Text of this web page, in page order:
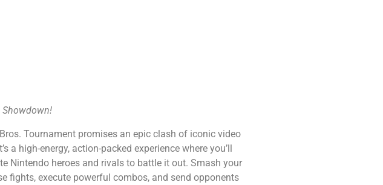
Showdown!
Tournament promises an epic clash of iconic video
a high-energy, action-packed experience where you’ll
Nintendo heroes and rivals to battle it out. Smash your
fights, execute powerful combos, and send opponents